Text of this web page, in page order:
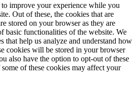
improve your experience while you
Out of these, the cookies that are
stored on your browser as they are
basic functionalities of the website. We
that help us analyze and understand how
cookies will be stored in your browser
also have the option to opt-out of these
of these cookies may affect your